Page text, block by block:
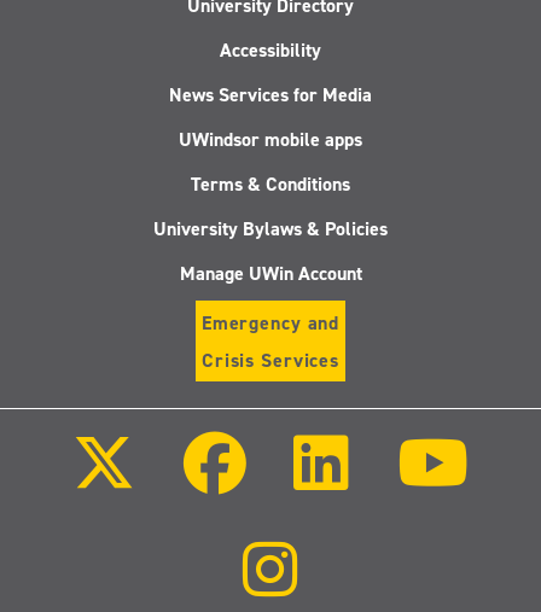
University Directory
Accessibility
News Services for Media
UWindsor mobile apps
Terms & Conditions
University Bylaws & Policies
Manage UWin Account
Emergency and
Crisis Services
Facebook